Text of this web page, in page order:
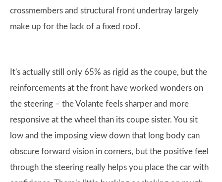
crossmembers and structural front undertray largely
make up for the lack of a fixed roof.
It's actually still only 65% as rigid as the coupe, but the
reinforcements at the front have worked wonders on
the steering – the Volante feels sharper and more
responsive at the wheel than its coupe sister. You sit
low and the imposing view down that long body can
obscure forward vision in corners, but the positive feel
through the steering really helps you place the car with